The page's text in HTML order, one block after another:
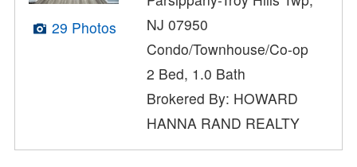
29 Photos
NJ 07950
Condo/Townhouse/Co-op
2 Bed, 1.0 Bath
Brokered By: HOWARD
HANNA RAND REALTY